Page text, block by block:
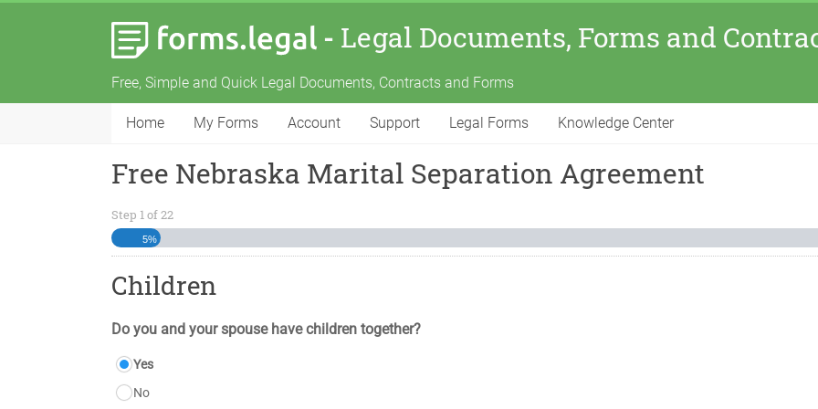
- Legal Documents, Forms and
Free, Simple and Quick Legal Documents, Contracts and Forms
Home My Forms Account Support Legal Forms Knowledge Center
Free Nebraska Marital Separation Agreement
Step 1of22
5%
Children
Do you and your spouse have children together?
Yes
No